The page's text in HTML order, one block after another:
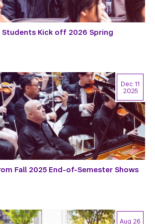
Students Kick off 2026 Spring
Fall 2025 End-of-Semester Shows
Dec 11
2025
Aug 26